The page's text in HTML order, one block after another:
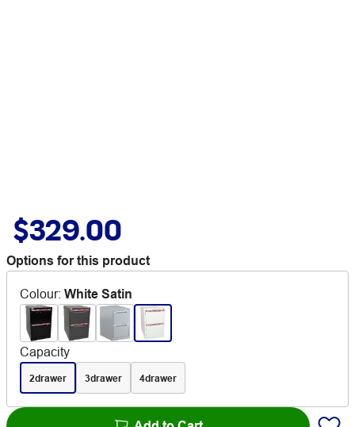
$329.00
Options for this product
Colour: White Satin
Capacity
2drawer 3drawer 4drawer